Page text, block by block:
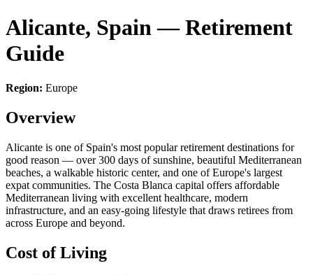
Alicante, Spain — Retirement
Guide
Region: Europe
Overview
Alicante is one of Spain's most popular retirement destinations for
good reason — over 300 days of sunshine, beautiful Mediterranean
beaches, a walkable historic center, and one of Europe's largest
expat communities. The Costa Blanca capital offers affordable
Mediterranean living with excellent healthcare, modern
infrastructure, and an easy-going lifestyle that draws retirees from
across Europe and beyond.
Cost of Living